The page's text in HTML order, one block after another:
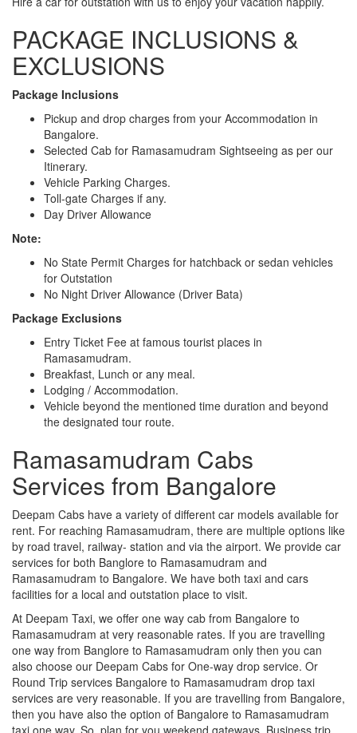
PACKAGE INCLUSIONS &
EXCLUSIONS
Package Inclusions
Pickup and drop charges from your Accommodation in
Bangalore.
Selected Cab for Ramasamudram Sightseeing as per our
Itinerary.
Vehicle Parking Charges.
Toll-gate Charges if any.
Day Driver Allowance
Note:
No State Permit Charges for hatchback or sedan vehicles
for Outstation
No Night Driver Allowance (Driver Bata)
Package Exclusions
Entry Ticket Fee at famous tourist places in
Ramasamudram.
Breakfast, Lunch or any meal.
Lodging / Accommodation.
Vehicle beyond the mentioned time duration and beyond
the designated tour route.
Ramasamudram Cabs
Services from Bangalore
Deepam Cabs have a variety of different car models available for
rent. For reaching Ramasamudram, there are multiple options like
by road travel, railway- station and via the airport. We provide car
services for both Banglore to Ramasamudram and
Ramasamudram to Bangalore. We have both taxi and cars
facilities for a local and outstation place to visit.
At Deepam Taxi, we offer one way cab from Bangalore to
Ramasamudram at very reasonable rates. If you are travelling
one way from Banglore to Ramasamudram only then you can
also choose our Deepam Cabs for One-way drop service. Or
Round Trip services Bangalore to Ramasamudram drop taxi
services are very reasonable. If you are travelling from Bangalore,
then you have also the option of Bangalore to Ramasamudram
taxi one way. So, plan for you weekend gateways, Business trip